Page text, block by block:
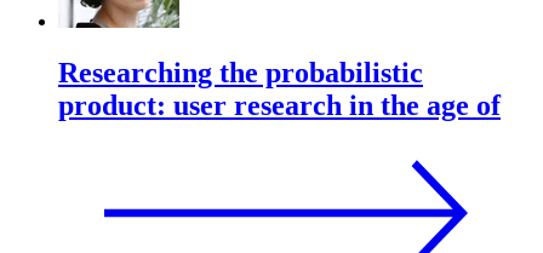
Researching the probabilistic
product: user research in the age of